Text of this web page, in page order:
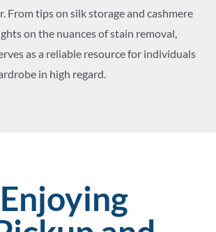
From tips on silk storage and cashmere
on the nuances of stain removal,
as a reliable resource for individuals
in high regard.